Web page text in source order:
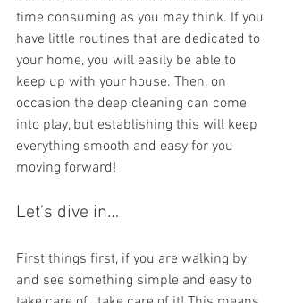
time consuming as you may think. If you
have little routines that are dedicated to
your home, you will easily be able to
keep up with your house. Then, on
occasion the deep cleaning can come
into play, but establishing this will keep
everything smooth and easy for you
moving forward!
Let’s dive in…
First things first, if you are walking by
and see something simple and easy to